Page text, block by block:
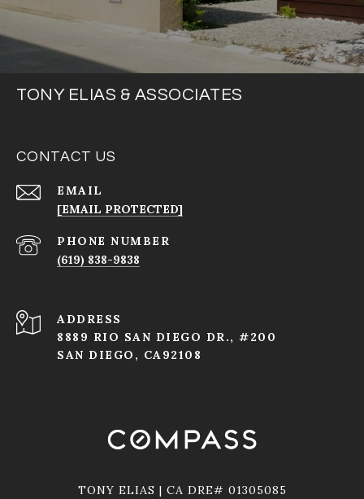
TONY ELIAS & ASSOCIATES
CONTACT US
EMAIL
[EMAIL PROTECTED]
PHONE NUMBER
(619) 838-9838
ADDRESS
8889 RIO SAN DIEGO DR., #200
SAN DIEGO, CA92108
TONY ELIAS | CA DRE# 01305085